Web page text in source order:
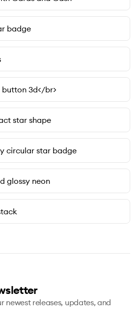
badge
3d</br>
star shape
circular star badge
glossy neon
newest releases, updates, and